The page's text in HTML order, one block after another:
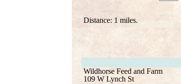
Distance: 1 miles.
Wildhorse Feed and Farm
109 W Lynch St